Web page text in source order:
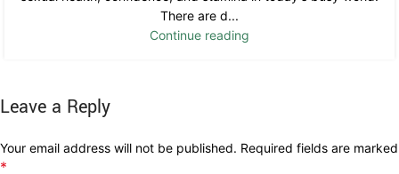
There are d...
Continue reading
Leave a Reply
Your email address will not be published. Required fields are marked
*